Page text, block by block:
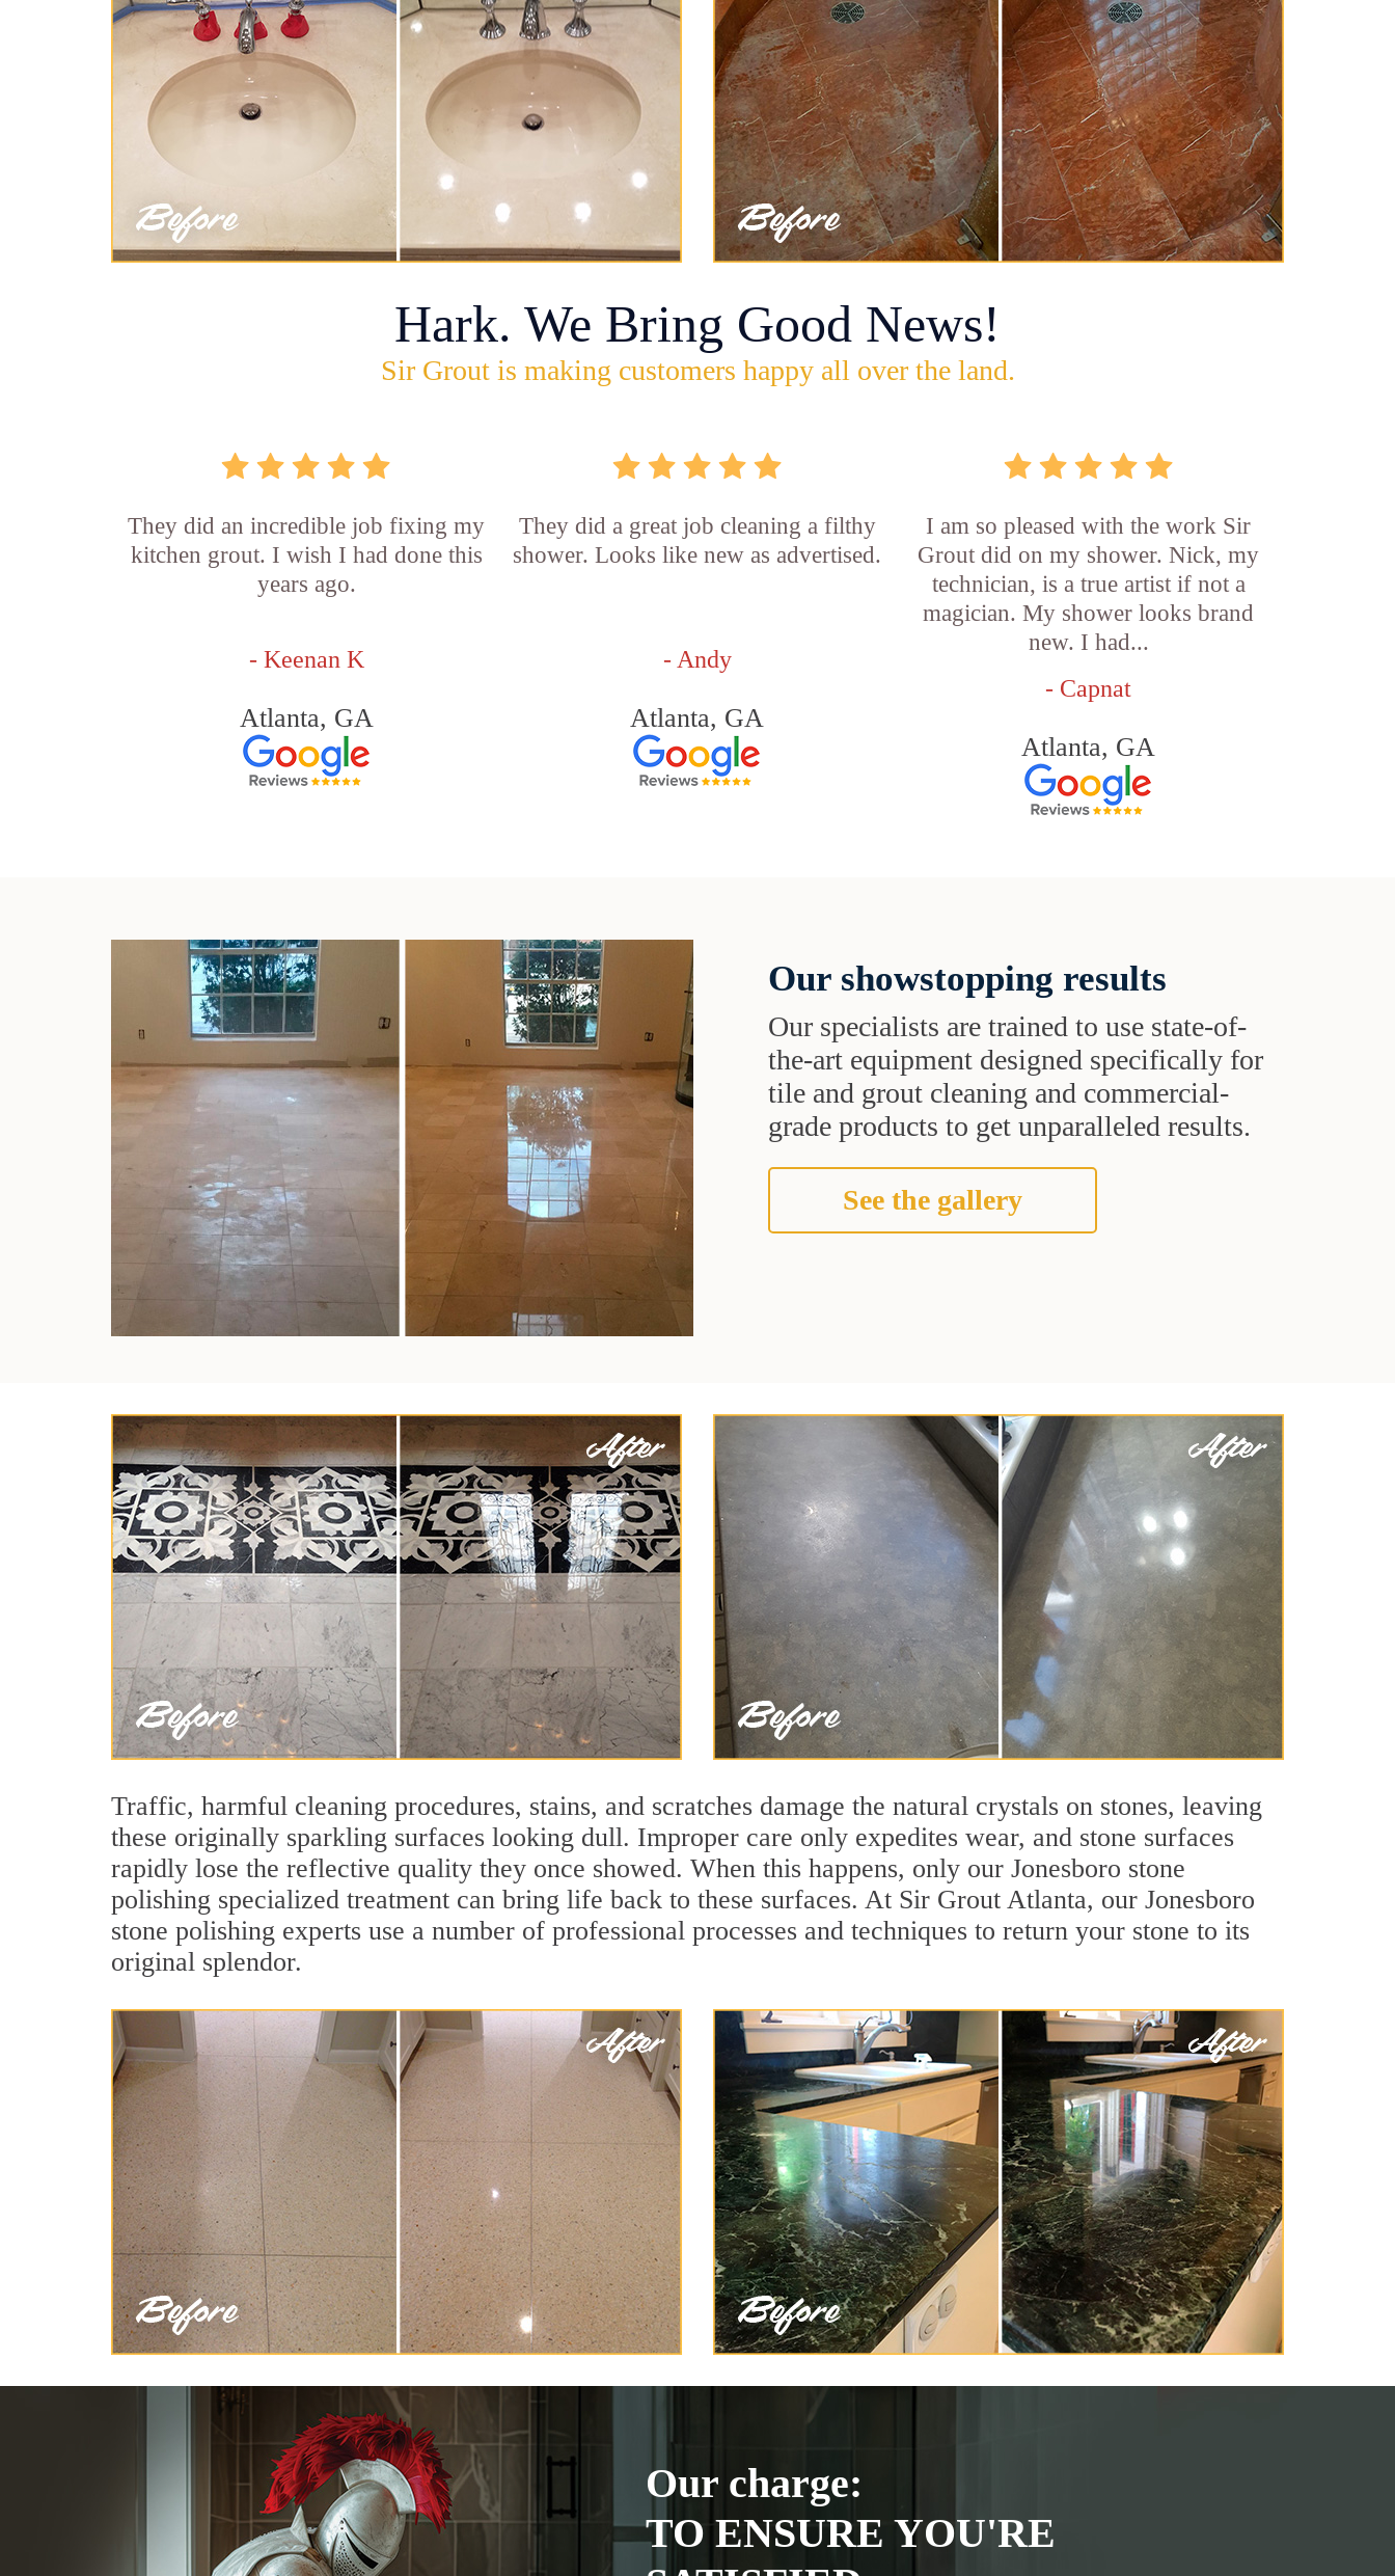
Hark. We Bring Good News!
Sir Grout is making customers happy all over the land.
They did an incredible job fixing my
kitchen grout. I wish I had done this
years ago.
- Keenan K
Atlanta, GA
They did a great job cleaning a filthy
shower. Looks like new as advertised.
- Andy
Atlanta, GA
I am so pleased with the work Sir
Grout did on my shower. Nick, my
technician, is a true artist if not a
magician. My shower looks brand
new. I had...
- Capnat
Atlanta, GA
Our showstopping results
Our specialists are trained to use state-of-
the-art equipment designed specifically for
tile and grout cleaning and commercial-
grade products to get unparalleled results.
See the gallery
Traffic, harmful cleaning procedures, stains, and scratches damage the natural crystals on stones, leaving
these originally sparkling surfaces looking dull. Improper care only expedites wear, and stone surfaces
rapidly lose the reflective quality they once showed. When this happens, only our Jonesboro stone
polishing specialized treatment can bring life back to these surfaces. At Sir Grout Atlanta, our Jonesboro
stone polishing experts use a number of professional processes and techniques to return your stone to its
original splendor.
Our charge:
TO ENSURE YOU'RE